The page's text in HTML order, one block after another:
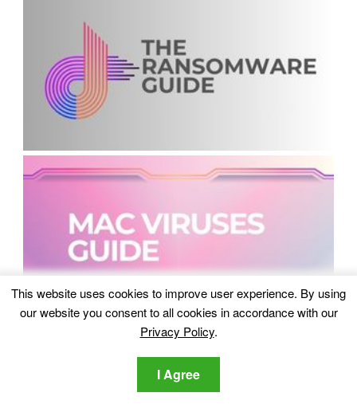
This website uses cookies to improve user experience. By using
our website you consent to all cookies in accordance with our
Privacy Policy.
I Agree